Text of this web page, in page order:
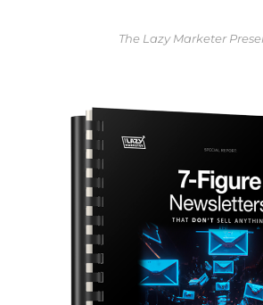
The Lazy Marketer